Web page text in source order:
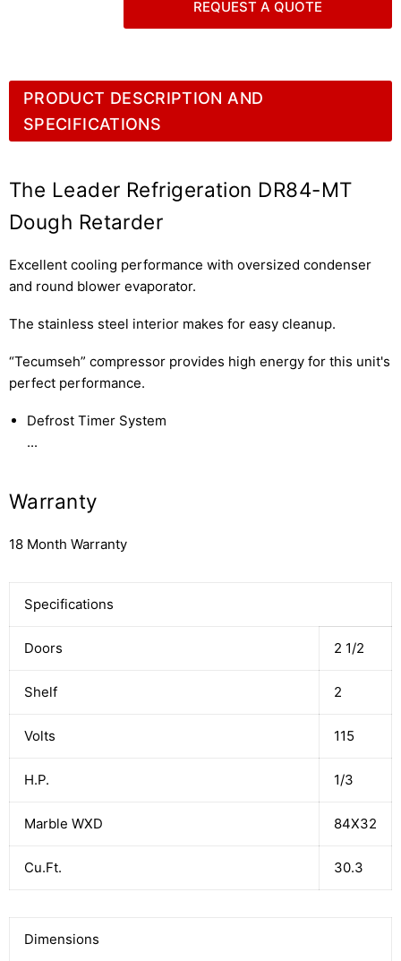
PRODUCT DESCRIPTION AND
SPECIFICATIONS
The Leader Refrigeration DR84-MT
Dough Retarder
Excellent cooling performance with oversized condenser
and round blower evaporator.
The stainless steel interior makes for easy cleanup.
“Tecumseh” compressor provides high energy for this unit's
perfect performance.
Defrost Timer System
...
Warranty
18 Month Warranty
Specifications
Doors 2 1/2
Shelf 2
Volts 115
H.P. 1/3
Marble WXD 84X32
Cu.Ft. 30.3
Dimensions
REQUEST A QUOTE